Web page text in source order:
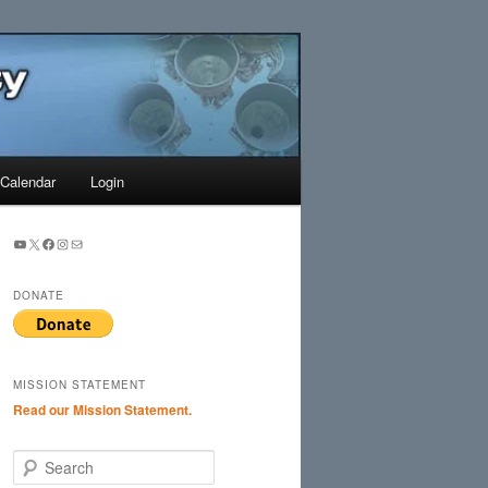
Calendar Login
YouTube
X Facebook
Instagram
Mail
DONATE
MISSION STATEMENT
Read our Mission Statement.
e